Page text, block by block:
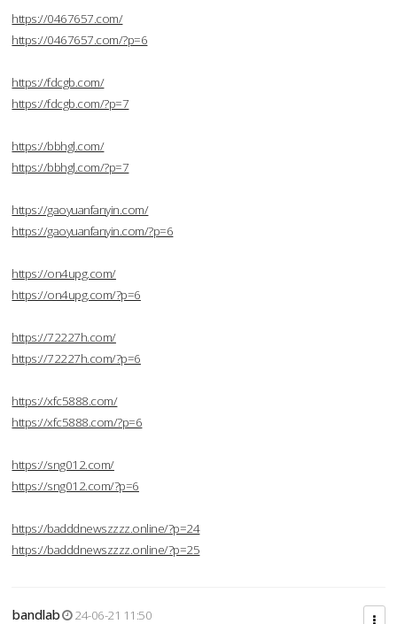
https://0467657.com/
https://0467657.com/?p=6
https://fdcgb.com/
https://fdcgb.com/?p=7
https://bbhgl.com/
https://bbhgl.com/?p=7
https://gaoyuanfanyin.com/
https://gaoyuanfanyin.com/?p=6
https://on4upg.com/
https://on4upg.com/?p=6
https://72227h.com/
https://72227h.com/?p=6
https://xfc5888.com/
https://xfc5888.com/?p=6
https://sng012.com/
https://sng012.com/?p=6
https://badddnewszzzz.online/?p=24
https://badddnewszzzz.online/?p=25
bandlab
24-06-21 11:50